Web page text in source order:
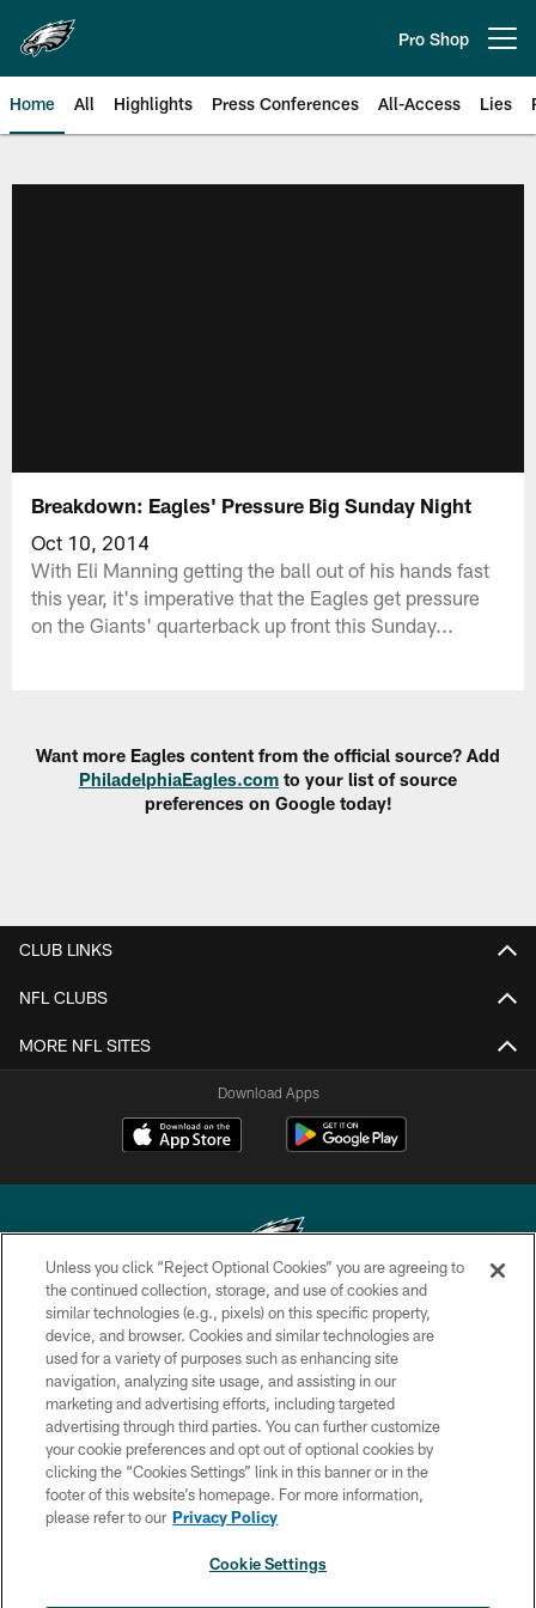
main
content
Pro Shop
Home All Highlights Press Conferences All-Access Lies
Breakdown: Eagles' Pressure Big Sunday Night
Oct 10, 2014
With Eli Manning getting the ball out of his hands fast
this year, it's imperative that the Eagles get pressure
on the Giants' quarterback up front this Sunday...
Want more Eagles content from the official source? Add
PhiladelphiaEagles.com to your list of source
preferences on Google today!
CLUB LINKS
NFL CLUBS
MORE NFL SITES
Download Apps
Copyright © 2026 Philadelphia Eagles. All rights reserved.
PRIVACY POLICY
ACCESSIBILITY
TERMS & CONDITIONS
CONTACT US
SOCIAL MEDIA RULES
Unless you click “Reject Optional Cookies” you are agreeing to
the continued collection, storage, and use of cookies and
similar technologies (e.g., pixels) on this specific property,
device, and browser. Cookies and similar technologies are
used for a variety of purposes such as enhancing site
navigation, analyzing site usage, and assisting in our
marketing and advertising efforts, including targeted
advertising through third parties. You can further customize
your cookie preferences and opt out of optional cookies by
clicking the “Cookies Settings” link in this banner or in the
footer of this website’s homepage. For more information,
please refer to our Privacy Policy
Cookie Settings